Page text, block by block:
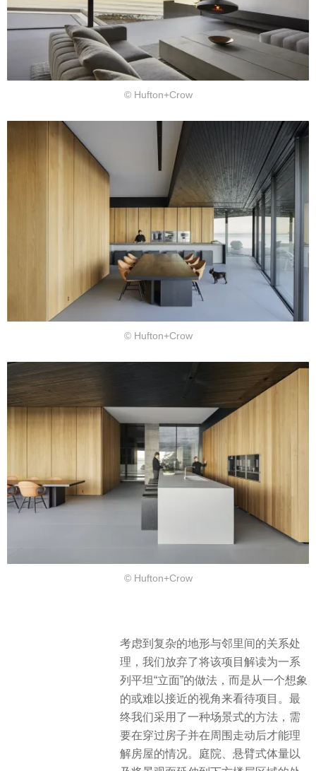
© Hufton+Crow
© Hufton+Crow
© Hufton+Crow
考虑到复杂的地形与邻里间的关系处
理，我们放弃了将该项目解读为一系
列平坦“立面”的做法，而是从一个想象
的或难以接近的视角来看待项目。最
终我们采用了一种场景式的方法，需
要在穿过房子并在周围走动后才能理
解房屋的情况。庭院、悬臂式体量以